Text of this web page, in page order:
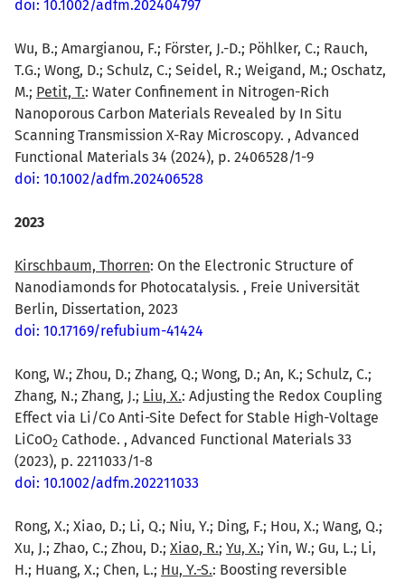
doi: 10.1002/adfm.202404797
Wu, B.; Amargianou, F.; Förster, J.-D.; Pöhlker, C.; Rauch,
T.G.; Wong, D.; Schulz, C.; Seidel, R.; Weigand, M.; Oschatz,
M.; Petit, T.: Water Confinement in Nitrogen-Rich
Nanoporous Carbon Materials Revealed by In Situ
Scanning Transmission X-Ray Microscopy. , Advanced
Functional Materials 34 (2024), p. 2406528/1-9
doi: 10.1002/adfm.202406528
2023
Kirschbaum, Thorren: On the Electronic Structure of
Nanodiamonds for Photocatalysis. , Freie Universität
Berlin, Dissertation, 2023
doi: 10.17169/refubium-41424
Kong, W.; Zhou, D.; Zhang, Q.; Wong, D.; An, K.; Schulz, C.;
Zhang, N.; Zhang, J.; Liu, X.: Adjusting the Redox Coupling
Effect via Li/Co Anti-Site Defect for Stable High-Voltage
LiCoO2 Cathode. , Advanced Functional Materials 33
(2023), p. 2211033/1-8
doi: 10.1002/adfm.202211033
Rong, X.; Xiao, D.; Li, Q.; Niu, Y.; Ding, F.; Hou, X.; Wang, Q.;
Xu, J.; Zhao, C.; Zhou, D.; Xiao, R.; Yu, X.; Yin, W.; Gu, L.; Li,
H.; Huang, X.; Chen, L.; Hu, Y.-S.: Boosting reversible